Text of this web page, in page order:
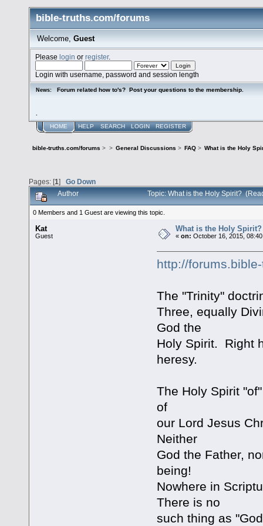
bible-truths.com/forums
Welcome, Guest
Pleaselogin orregister.
Login with username, password and session length
News: Forum related how to's? Post your questions to the membership.
HOME HELP SEARCH LOGIN REGISTER
bible-truths.com/forums > > General Discussions > FAQ> What is the Holy
Pages: [1] Go Down
Author Topic: What is the Holy Spirit?
0 Members and 1 Guest are viewing this topic.
Kat
Guest
What is the Holy Spirit?
«on: October 16, 2015,
http://
The "Trinity"
Three, equally
God the
Holy Spirit. Right
heresy.
The Holy Spirit
of
our Lord Jesus
Neither
God the Father,
being!
Nowhere in
There is no
such thing as